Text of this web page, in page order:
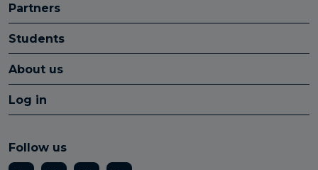
Partners
Students
About us
Log in
Follow us